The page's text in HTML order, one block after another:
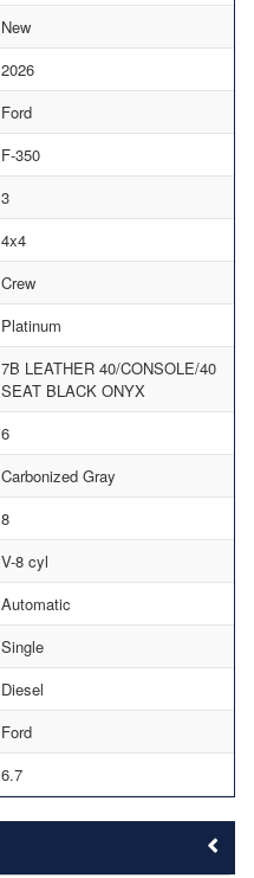
New
2026
Ford
F-350
3
4x4
Crew
Platinum
7B LEATHER 40/CONSOLE/40
SEAT BLACK ONYX
6
Carbonized Gray
8
V-8 cyl
Automatic
Single
Diesel
Ford
6.7